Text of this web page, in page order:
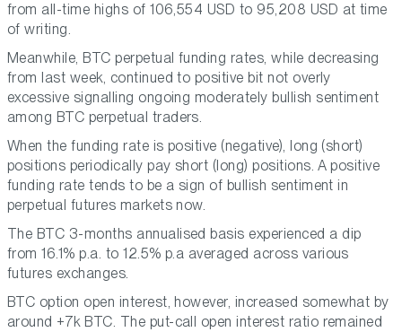
from all-time highs of 106,554 USD to 95,208 USD at time
of writing.
Meanwhile, BTC perpetual funding rates, while decreasing
from last week, continued to positive bit not overly
excessive signalling ongoing moderately bullish sentiment
among BTC perpetual traders.
When the funding rate is positive (negative), long (short)
positions periodically pay short (long) positions. A positive
funding rate tends to be a sign of bullish sentiment in
perpetual futures markets now.
The BTC 3-months annualised basis experienced a dip
from 16.1% p.a. to 12.5% p.a averaged across various
futures exchanges.
BTC option open interest, however, increased somewhat by
around +7k BTC. The put-call open interest ratio remained